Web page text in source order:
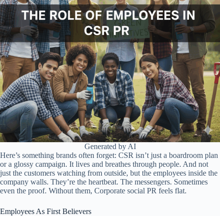
Generated by AI
Here’s something brands often forget: CSR isn’t just a boardroom plan
or a glossy campaign. It lives and breathes through people. And not
just the customers watching from outside, but the employees inside the
company walls. They’re the heartbeat. The messengers. Sometimes
even the proof. Without them, Corporate social PR feels flat.
Employees As First Believers